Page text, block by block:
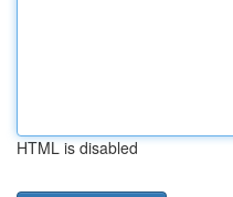
HTML is disabled